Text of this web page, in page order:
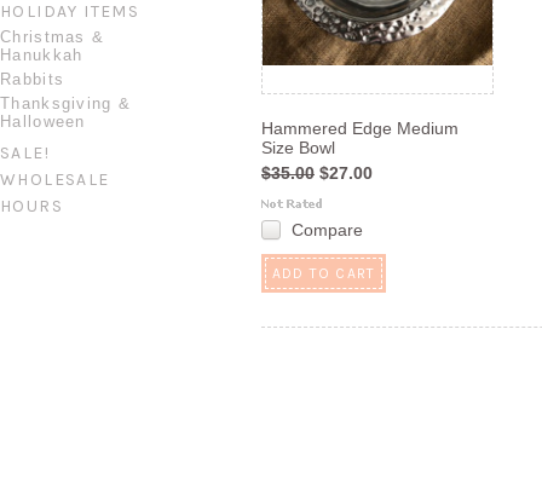
HOLIDAY ITEMS
Christmas &
Hanukkah
Rabbits
Thanksgiving &
Halloween
SALE!
WHOLESALE
HOURS
Hammered Edge Medium
Size Bowl
$35.00 $27.00
Compare
ADD TO CART